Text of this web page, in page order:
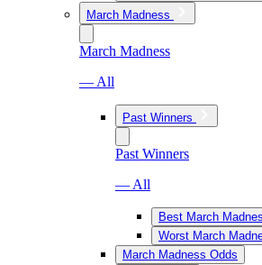
March Madness
March Madness
— All
Past Winners
Past Winners
— All
Best March
Worst March
March Madness Odds